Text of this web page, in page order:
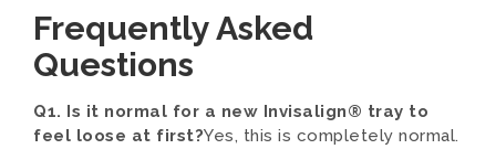
Frequently Asked
Questions
Q1. Is it normal for a new Invisalign® tray to
feel loose at first?Yes, this is completely normal.